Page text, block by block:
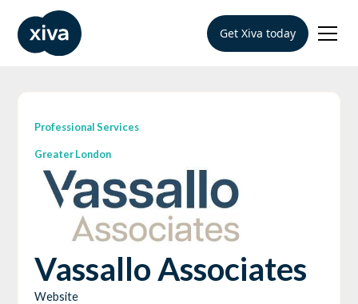
Get Xiva today
Professional Services
Greater London
Vassallo Associates
Website